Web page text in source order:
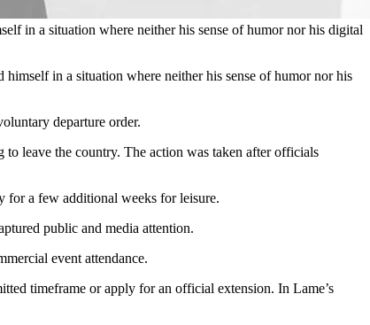
in a situation where neither his sense of humor nor his digital
in a situation where neither his sense of humor nor his
departure order.
leave the country. The action was taken after officials
for a few additional weeks for leisure.
public and media attention.
event attendance.
timeframe or apply for an official extension. In Lame’s